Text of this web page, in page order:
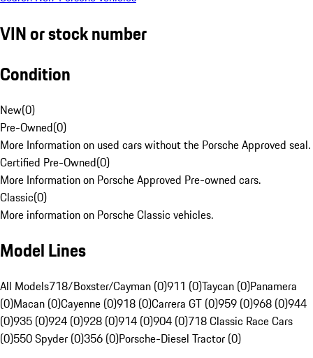
VIN or stock number
Condition
New(0)
Pre-Owned(0)
More Information on used cars without the Porsche Approved seal.
Certified Pre-Owned(0)
More Information on Porsche Approved Pre-owned cars.
Classic(0)
More information on Porsche Classic vehicles.
Model Lines
All Models718/Boxster/Cayman (0)911 (0)Taycan (0)Panamera
(0)Macan (0)Cayenne (0)918 (0)Carrera GT (0)959 (0)968 (0)944
(0)935 (0)924 (0)928 (0)914 (0)904 (0)718 Classic Race Cars
(0)550 Spyder (0)356 (0)Porsche-Diesel Tractor (0)